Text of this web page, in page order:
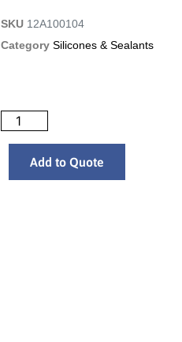
SKU 12A100104
Category Silicones & Sealants
Add to Quote